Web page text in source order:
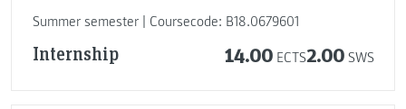
Summer semester | Coursecode: B18.0679601
Internship 14.00 ECTS2.00 SWS